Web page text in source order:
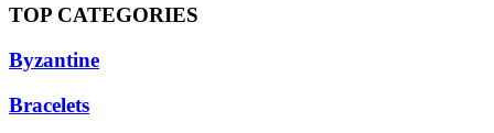
TOP CATEGORIES
Byzantine
Bracelets